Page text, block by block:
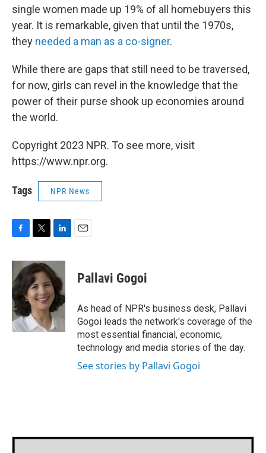
single women made up 19% of all homebuyers this
year. It is remarkable, given that until the 1970s,
they needed a man as a co-signer.
While there are gaps that still need to be traversed,
for now, girls can revel in the knowledge that the
power of their purse shook up economies around
the world.
Copyright 2023 NPR. To see more, visit
https://www.npr.org.
Tags NPR News
c
b
o
o
k
i
t
t
e
r
n
k
e
d
n
Pallavi Gogoi
As head of NPR's business desk, Pallavi
Gogoi leads the network's coverage of the
most essential financial, economic,
technology and media stories of the day.
See stories by Pallavi Gogoi